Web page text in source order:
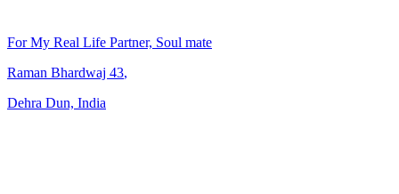
For My Real Life Partner, Soul mate
Raman Bhardwaj 43,
Dehra Dun, India